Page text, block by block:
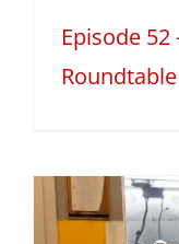
Episode
Roundtable